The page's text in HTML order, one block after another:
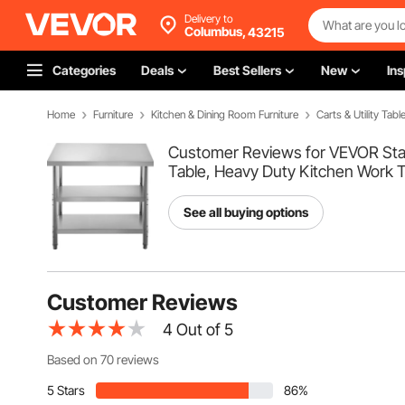
Delivery to
Columbus,43215
Categories Deals Best Sellers New
Home Furniture Kitchen & Dining Room Furniture Carts & Utility
Customer Reviews for VEVOR
Table, Heavy Duty Kitchen Work
See all buying options
Customer Reviews
4 Out of 5
Based on 70 reviews
5 Stars
86%